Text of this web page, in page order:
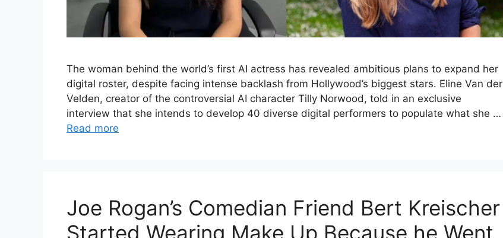
The woman behind the world’s first AI actress has revealed ambitious plans to expand her
digital roster, despite facing intense backlash from Hollywood’s biggest stars. Eline Van der
Velden, creator of the controversial AI character Tilly Norwood, told in an exclusive
interview that she intends to develop 40 diverse digital performers to populate what she …
Read more
Joe Rogan’s Comedian Friend Bert Kreischer
Started Wearing Make Up Because he Went